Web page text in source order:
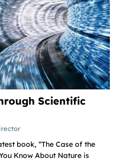
Scientific
book, “The Case of the
Know About Nature is